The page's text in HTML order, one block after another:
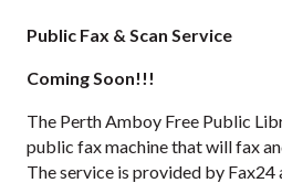
Public Fax & Scan Service
Coming Soon!!!
The Perth Amboy Free Public
public fax machine that will fax
The service is provided by Fax24